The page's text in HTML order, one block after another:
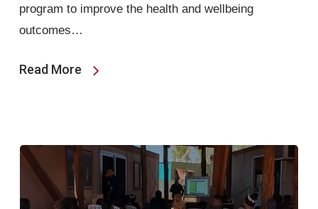
program to improve the health and wellbeing
outcomes…
Read More